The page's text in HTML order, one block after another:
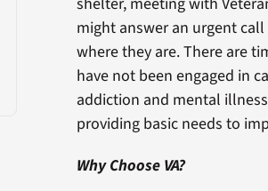
might answer an urgent
where they are. There are
have not been engaged in
addiction and mental
providing basic needs to
Why Choose VA?